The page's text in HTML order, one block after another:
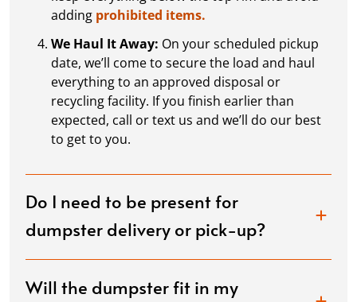
adding prohibited items.
We Haul It Away: On your scheduled pickup
date, we’ll come to secure the load and haul
everything to an approved disposal or
recycling facility. If you finish earlier than
expected, call or text us and we’ll do our best
to get to you.
Do I need to be present for
dumpster delivery or pick-up?
Will the dumpster fit in my